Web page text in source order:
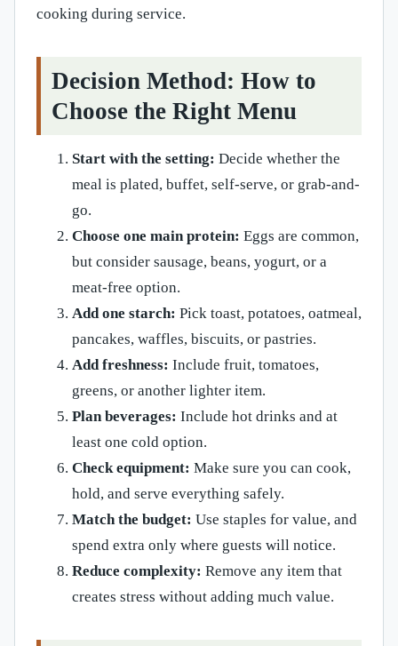
cooking during service.
Decision Method: How to
Choose the Right Menu
Start with the setting: Decide whether the
meal is plated, buffet, self-serve, or grab-and-
go.
Choose one main protein: Eggs are common,
but consider sausage, beans, yogurt, or a
meat-free option.
Add one starch: Pick toast, potatoes, oatmeal,
pancakes, waffles, biscuits, or pastries.
Add freshness: Include fruit, tomatoes,
greens, or another lighter item.
Plan beverages: Include hot drinks and at
least one cold option.
Check equipment: Make sure you can cook,
hold, and serve everything safely.
Match the budget: Use staples for value, and
spend extra only where guests will notice.
Reduce complexity: Remove any item that
creates stress without adding much value.